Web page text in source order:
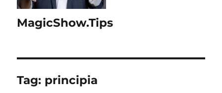
MagicShow.Tips
Tag: principia